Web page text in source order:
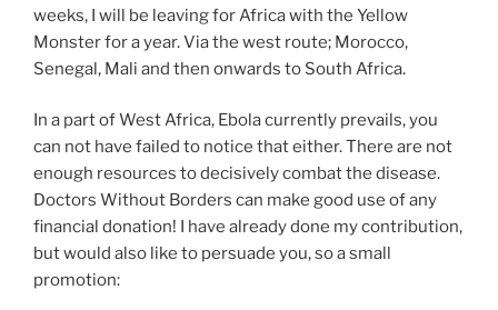
weeks, I will be leaving for Africa with the Yellow
Monster for a year. Via the west route; Morocco,
Senegal, Mali and then onwards to South Africa.
In a part of West Africa, Ebola currently prevails, you
can not have failed to notice that either. There are not
enough resources to decisively combat the disease.
Doctors Without Borders can make good use of any
financial donation! I have already done my contribution,
but would also like to persuade you, so a small
promotion: